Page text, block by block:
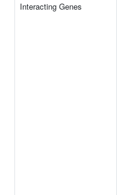
Interacting Genes